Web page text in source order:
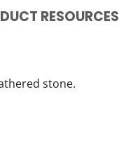
RESOURCES
stone.